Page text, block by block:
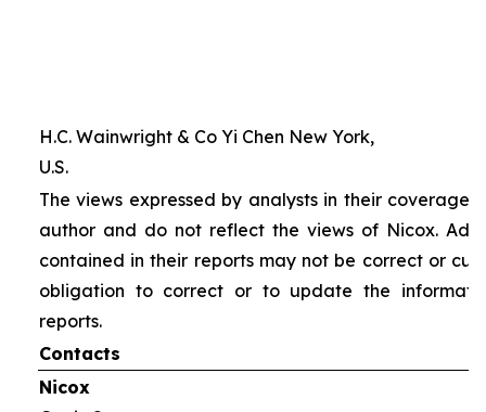
H.C. Wainwright & Co Yi Chen New York,
U.S.
The views expressed by analysts in their coverage
author and do not reflect the views of Nicox.
contained in their reports may not be correct or
obligation to correct or to update the
reports.
Contacts
Nicox